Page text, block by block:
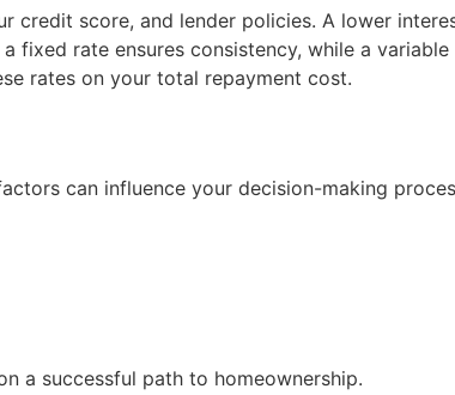
credit score, and lender policies. A lower
fixed rate ensures consistency, while a
rates on your total repayment cost.
can influence your decision-making
a successful path to homeownership.